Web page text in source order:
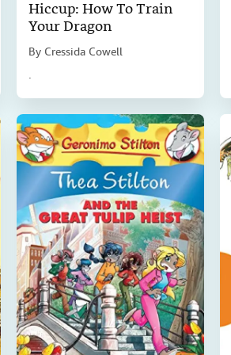
Hiccup: How To Train
Your Dragon
By Cressida Cowell
.